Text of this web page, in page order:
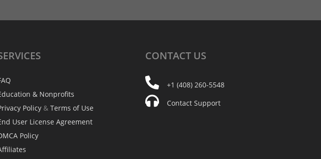
& Nonprofits
Policy & Terms of Use
User License Agreement
Policy
CONTACT US
+1 (408) 260-5548
Contact Support